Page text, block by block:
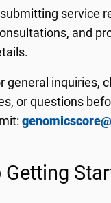
service
and
general inquiries,
or questions
Getting